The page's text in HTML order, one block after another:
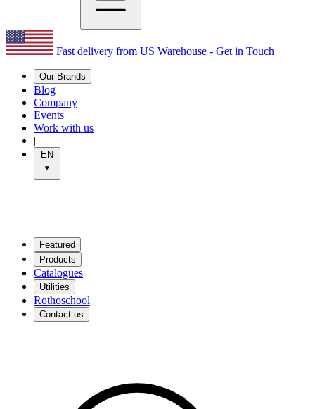
Fast delivery from US Warehouse - Get in Touch
Our Brands
Blog
Company
Events
Work with us
|
EN
Featured
Products
Catalogues
Utilities
Rothoschool
Contact us